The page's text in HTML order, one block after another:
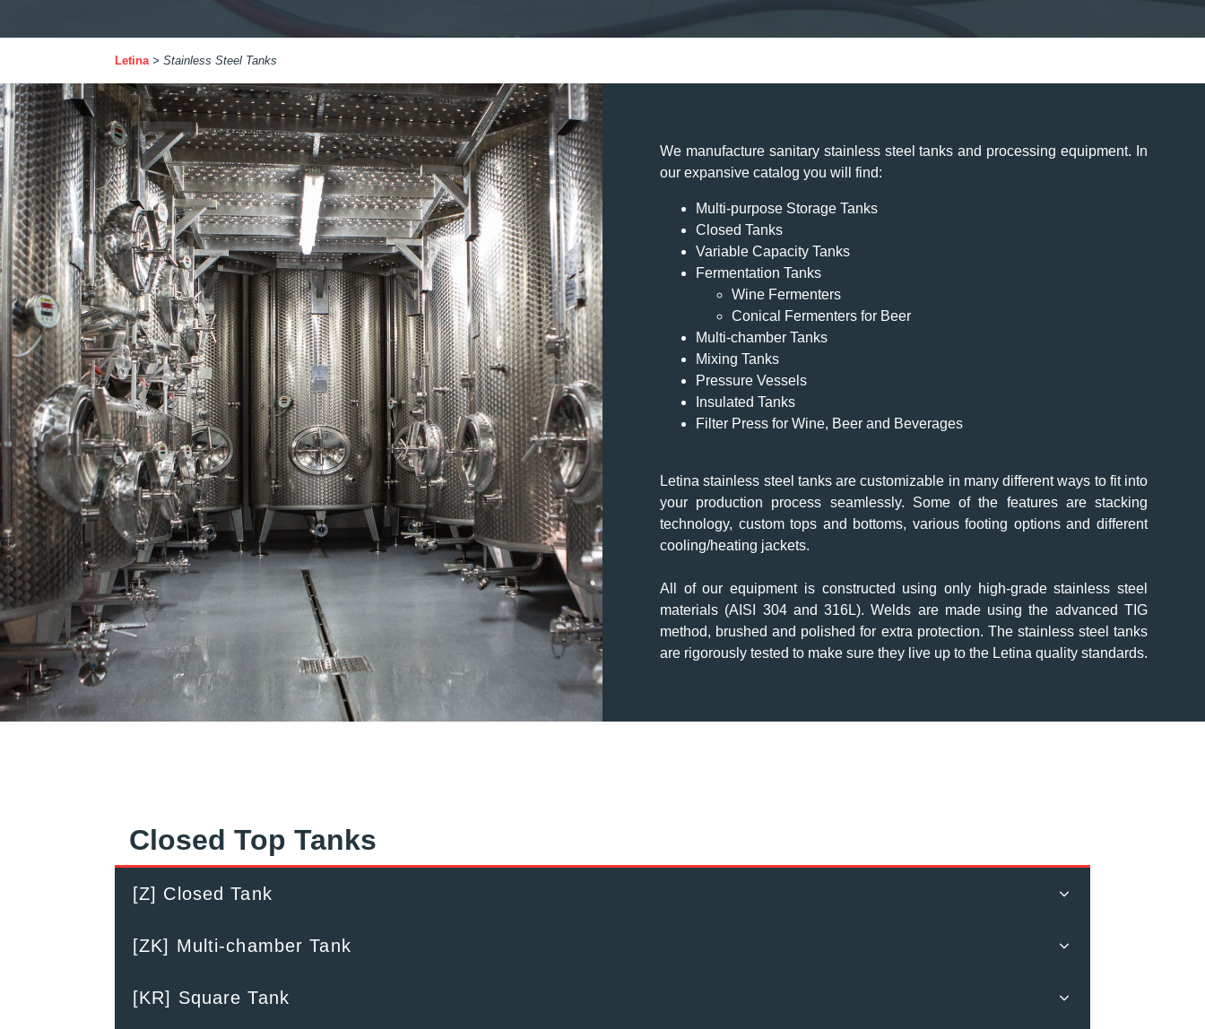
Letina> Stainless Steel Tanks
We manufacture sanitary stainless steel tanks and processing equipment. In
our expansive catalog you will find:
Multi-purpose Storage Tanks
Closed Tanks
Variable Capacity Tanks
Fermentation Tanks
Wine Fermenters
Conical Fermenters for Beer
Multi-chamber Tanks
Mixing Tanks
Pressure Vessels
Insulated Tanks
Filter Press for Wine, Beer and Beverages
Letina stainless steel tanks are customizable in many different ways to fit into
your production process seamlessly. Some of the features are stacking
technology, custom tops and bottoms, various footing options and different
cooling/heating jackets.
All of our equipment is constructed using only high-grade stainless steel
materials (AISI 304 and 316L). Welds are made using the advanced TIG
method, brushed and polished for extra protection. The stainless steel tanks
are rigorously tested to make sure they live up to the Letina quality standards.
Closed Top Tanks
[Z] Closed Tank
[ZK] Multi-chamber Tank
[KR] Square Tank